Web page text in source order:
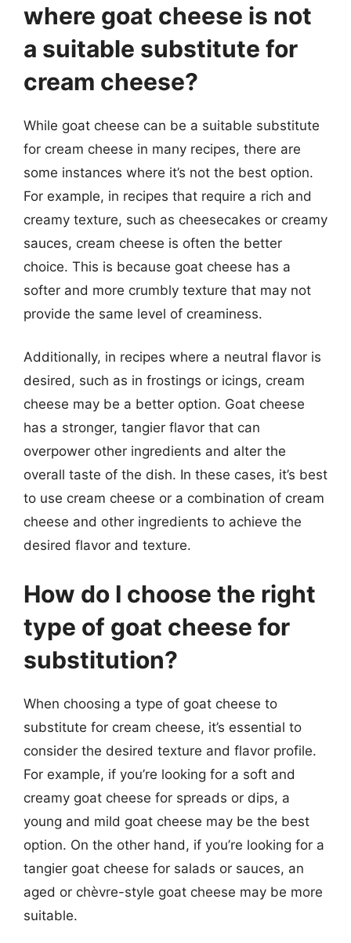
where goat cheese is not
a suitable substitute for
cream cheese?
While goat cheese can be a suitable substitute
for cream cheese in many recipes, there are
some instances where it’s not the best option.
For example, in recipes that require a rich and
creamy texture, such as cheesecakes or creamy
sauces, cream cheese is often the better
choice. This is because goat cheese has a
softer and more crumbly texture that may not
provide the same level of creaminess.
Additionally, in recipes where a neutral flavor is
desired, such as in frostings or icings, cream
cheese may be a better option. Goat cheese
has a stronger, tangier flavor that can
overpower other ingredients and alter the
overall taste of the dish. In these cases, it’s best
to use cream cheese or a combination of cream
cheese and other ingredients to achieve the
desired flavor and texture.
How do I choose the right
type of goat cheese for
substitution?
When choosing a type of goat cheese to
substitute for cream cheese, it’s essential to
consider the desired texture and flavor profile.
For example, if you’re looking for a soft and
creamy goat cheese for spreads or dips, a
young and mild goat cheese may be the best
option. On the other hand, if you’re looking for a
tangier goat cheese for salads or sauces, an
aged or chèvre-style goat cheese may be more
suitable.